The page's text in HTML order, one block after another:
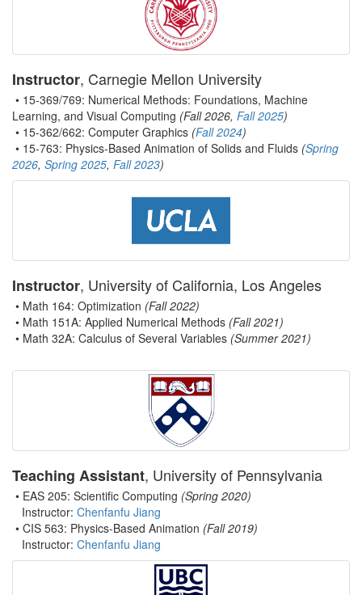
Instructor, Carnegie Mellon University
• 15-369/769: Numerical Methods: Foundations, Machine
Learning, and Visual Computing (Fall 2026, Fall 2025)
• 15-362/662: Computer Graphics (Fall 2024)
• 15-763: Physics-Based Animation of Solids and Fluids (Spring
2026, Spring 2025, Fall 2023)
Instructor, University of California, Los Angeles
• Math 164: Optimization (Fall 2022)
• Math 151A: Applied Numerical Methods (Fall 2021)
• Math 32A: Calculus of Several Variables (Summer 2021)
Teaching Assistant, University of Pennsylvania
• EAS 205: Scientific Computing (Spring 2020)
Instructor: Chenfanfu Jiang
• CIS 563: Physics-Based Animation (Fall 2019)
Instructor: Chenfanfu Jiang